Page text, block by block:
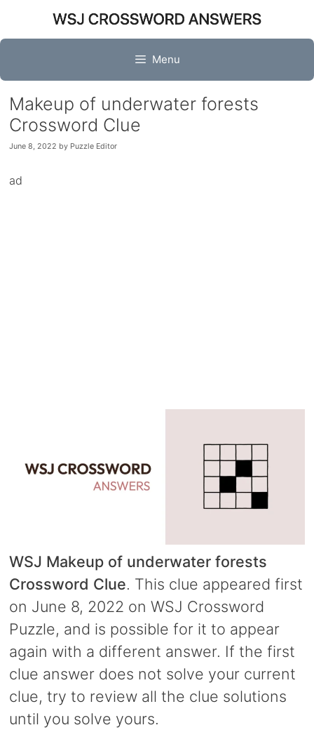
content
Menu
Makeup of underwater forests
Crossword Clue
June 8, 2022 by Puzzle Editor
ad
WSJ Makeup of underwater forests
Crossword Clue. This clue appeared first
on June 8, 2022 on WSJ Crossword
Puzzle, and is possible for it to appear
again with a different answer. If the first
clue answer does not solve your current
clue, try to review all the clue solutions
until you solve yours.